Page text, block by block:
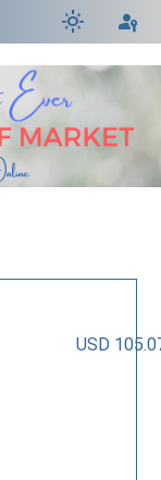
light_mode passkey
USD